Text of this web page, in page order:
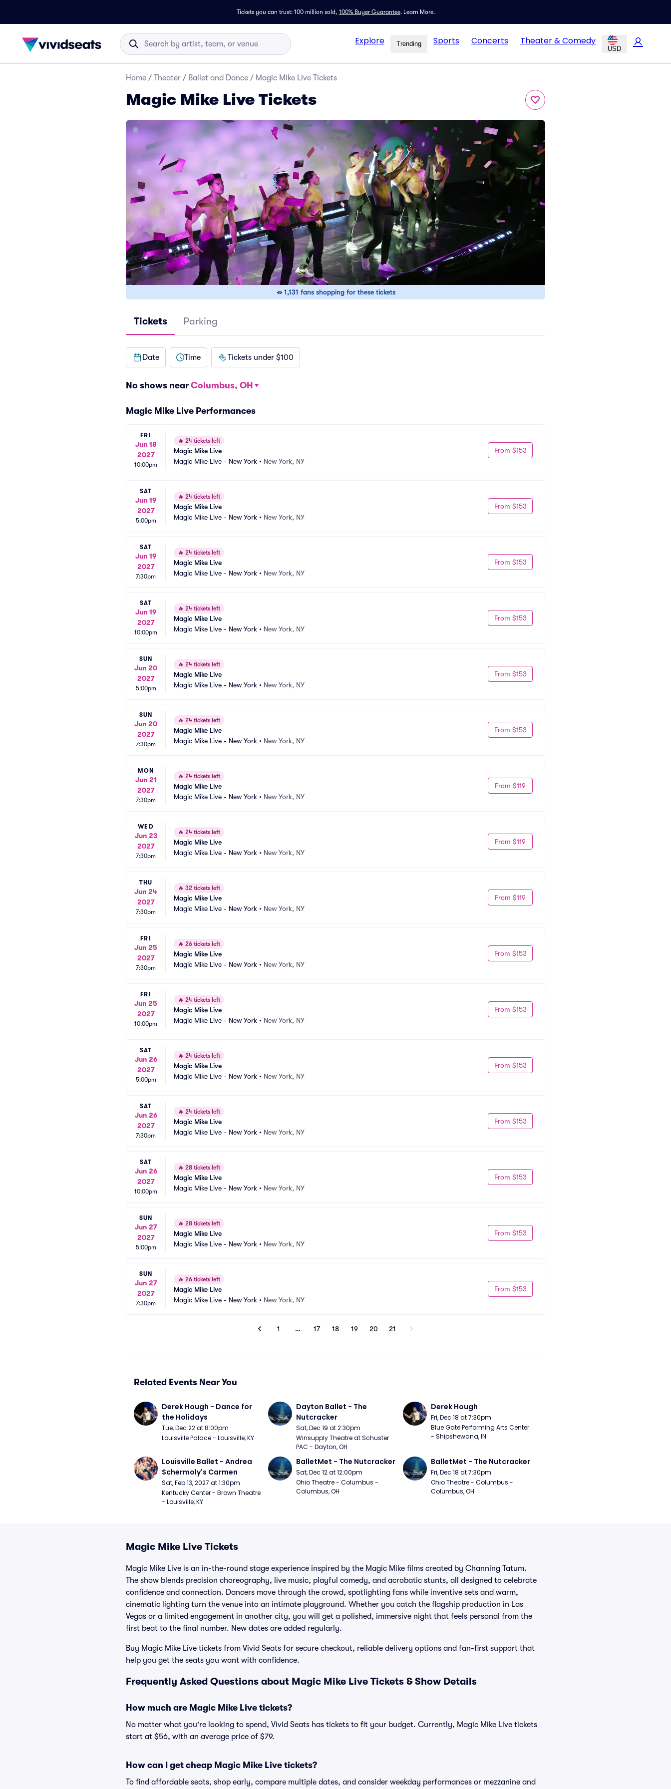
Tickets you can trust: 100 million sold, 100% Buyer Guarantee. Learn More.
Explore Trending Sports Concerts Theater & Comedy
USD
Home / Theater / Ballet and Dance / Magic Mike Live Tickets
Magic Mike Live Tickets
1,131 fans shopping for these tickets
Tickets Parking
Date Time Tickets under $100
No shows near Columbus, OH
Magic Mike Live Performances
FRI
Jun 18
2027
10:00pm
🔥 24 tickets left
Magic Mike Live
Magic Mike Live - New York • New York, NY
From $153
SAT
Jun 19
2027
5:00pm
🔥 24 tickets left
Magic Mike Live
Magic Mike Live - New York • New York, NY
From $153
SAT
Jun 19
2027
7:30pm
🔥 24 tickets left
Magic Mike Live
Magic Mike Live - New York • New York, NY
From $153
SAT
Jun 19
2027
10:00pm
🔥 24 tickets left
Magic Mike Live
Magic Mike Live - New York • New York, NY
From $153
SUN
Jun 20
2027
5:00pm
🔥 24 tickets left
Magic Mike Live
Magic Mike Live - New York • New York, NY
From $153
SUN
Jun 20
2027
7:30pm
🔥 24 tickets left
Magic Mike Live
Magic Mike Live - New York • New York, NY
From $153
MON
Jun 21
2027
7:30pm
🔥 24 tickets left
Magic Mike Live
Magic Mike Live - New York • New York, NY
From $119
WED
Jun 23
2027
7:30pm
🔥 24 tickets left
Magic Mike Live
Magic Mike Live - New York • New York, NY
From $119
THU
Jun 24
2027
7:30pm
🔥 32 tickets left
Magic Mike Live
Magic Mike Live - New York • New York, NY
From $119
FRI
Jun 25
2027
7:30pm
🔥 26 tickets left
Magic Mike Live
Magic Mike Live - New York • New York, NY
From $153
FRI
Jun 25
2027
10:00pm
🔥 24 tickets left
Magic Mike Live
Magic Mike Live - New York • New York, NY
From $153
SAT
Jun 26
2027
5:00pm
🔥 24 tickets left
Magic Mike Live
Magic Mike Live - New York • New York, NY
From $153
SAT
Jun 26
2027
7:30pm
🔥 24 tickets left
Magic Mike Live
Magic Mike Live - New York • New York, NY
From $153
SAT
Jun 26
2027
10:00pm
🔥 28 tickets left
Magic Mike Live
Magic Mike Live - New York • New York, NY
From $153
SUN
Jun 27
2027
5:00pm
🔥 28 tickets left
Magic Mike Live
Magic Mike Live - New York • New York, NY
From $153
SUN
Jun 27
2027
7:30pm
🔥 26 tickets left
Magic Mike Live
Magic Mike Live - New York • New York, NY
From $153
1 … 17 18 19 20 21
Related Events Near You
Derek Hough - Dance for
the Holidays
Tue, Dec 22 at 8:00pm
Louisville Palace - Louisville, KY
Dayton Ballet - The
Nutcracker
Sat, Dec 19 at 2:30pm
Winsupply Theatre at Schuster
PAC - Dayton, OH
Derek Hough
Fri, Dec 18 at 7:30pm
Blue Gate Performing Arts Center
- Shipshewana, IN
Louisville Ballet - Andrea
Schermoly's Carmen
Sat, Feb 13, 2027 at 1:30pm
Kentucky Center - Brown Theatre
- Louisville, KY
BalletMet - The Nutcracker
Sat, Dec 12 at 12:00pm
Ohio Theatre - Columbus -
Columbus, OH
BalletMet - The Nutcracker
Fri, Dec 18 at 7:30pm
Ohio Theatre - Columbus -
Columbus, OH
Magic Mike Live Tickets
Magic Mike Live is an in-the-round stage experience inspired by the Magic Mike films created by Channing Tatum.
The show blends precision choreography, live music, playful comedy, and acrobatic stunts, all designed to celebrate
confidence and connection. Dancers move through the crowd, spotlighting fans while inventive sets and warm,
cinematic lighting turn the venue into an intimate playground. Whether you catch the flagship production in Las
Vegas or a limited engagement in another city, you will get a polished, immersive night that feels personal from the
first beat to the final number. New dates are added regularly.
Buy Magic Mike Live tickets from Vivid Seats for secure checkout, reliable delivery options and fan-first support that
help you get the seats you want with confidence.
Frequently Asked Questions about Magic Mike Live Tickets & Show Details
How much are Magic Mike Live tickets?
No matter what you're looking to spend, Vivid Seats has tickets to fit your budget. Currently, Magic Mike Live tickets
start at $56, with an average price of $79.
How can I get cheap Magic Mike Live tickets?
To find affordable seats, shop early, compare multiple dates, and consider weekday performances or mezzanine and